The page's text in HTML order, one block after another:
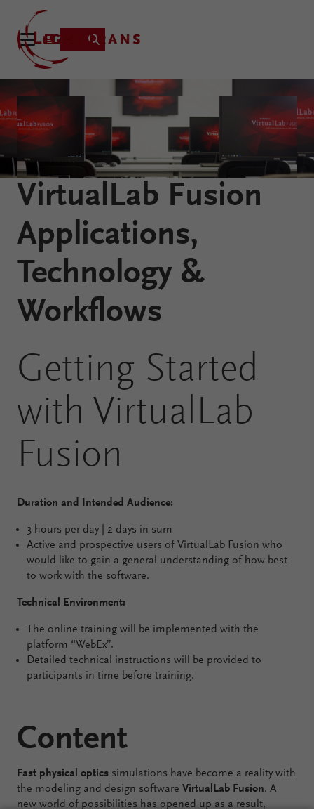
Product
VirtualLab
Fusion
Configure
Your
VirtualLab
Fusion
Applications
Learning
Resources
About
VirtualLab Fusion
Applications,
Technology &
Workflows
Getting Started
with VirtualLab
Fusion
Duration and Intended Audience:
3 hours per day | 2 days in sum
Active and prospective users of VirtualLab Fusion who
would like to gain a general understanding of how best
to work with the software.
Technical Environment:
The online training will be implemented with the
platform “WebEx”.
Detailed technical instructions will be provided to
participants in time before training.
Content
Fast physical optics simulations have become a reality with
the modeling and design software VirtualLab Fusion. A
new world of possibilities has opened up as a result,